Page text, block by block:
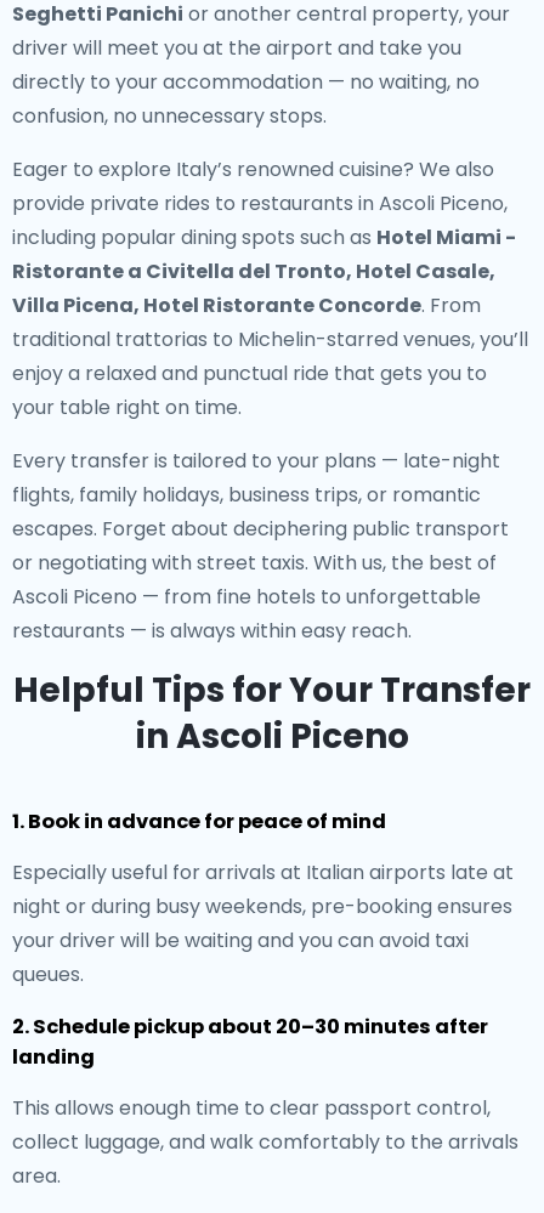
Seghetti Panichi or another central property, your
driver will meet you at the airport and take you
directly to your accommodation — no waiting, no
confusion, no unnecessary stops.
Eager to explore Italy’s renowned cuisine? We also
provide private rides to restaurants in Ascoli Piceno,
including popular dining spots such as Hotel Miami -
Ristorante a Civitella del Tronto, Hotel Casale,
Villa Picena, Hotel Ristorante Concorde. From
traditional trattorias to Michelin-starred venues, you’ll
enjoy a relaxed and punctual ride that gets you to
your table right on time.
Every transfer is tailored to your plans — late-night
flights, family holidays, business trips, or romantic
escapes. Forget about deciphering public transport
or negotiating with street taxis. With us, the best of
Ascoli Piceno — from fine hotels to unforgettable
restaurants — is always within easy reach.
Helpful Tips for Your Transfer
in Ascoli Piceno
1. Book in advance for peace of mind
Especially useful for arrivals at Italian airports late at
night or during busy weekends, pre-booking ensures
your driver will be waiting and you can avoid taxi
queues.
2. Schedule pickup about 20–30 minutes after
landing
This allows enough time to clear passport control,
collect luggage, and walk comfortably to the arrivals
area.